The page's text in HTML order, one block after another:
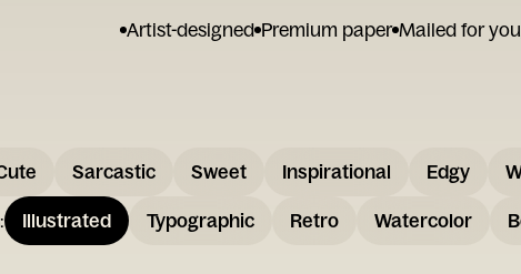
Artist-designed Premium paper Mailed for
Sarcastic Sweet Inspirational Edgy
: Illustrated Typographic Retro Watercolor